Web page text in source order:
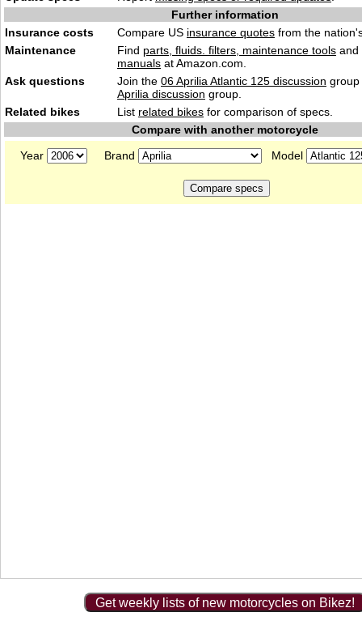
Further information
Insurance costs
Compare US insurance quotes from the
Maintenance
Find parts, fluids. filters, maintenance tools and
manuals at Amazon.com.
Ask questions
Join the 06 Aprilia Atlantic 125 discussion
Aprilia discussion group.
Related bikes
List related bikes for comparison of specs.
Compare with another motorcycle
Year
Brand Model
Get weekly lists of new motorcycles on Bikez!